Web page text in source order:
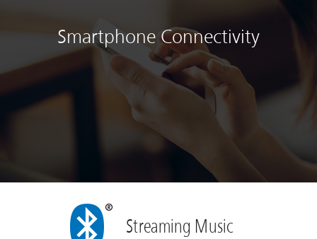
Smartphone Connectivity
Streaming Music